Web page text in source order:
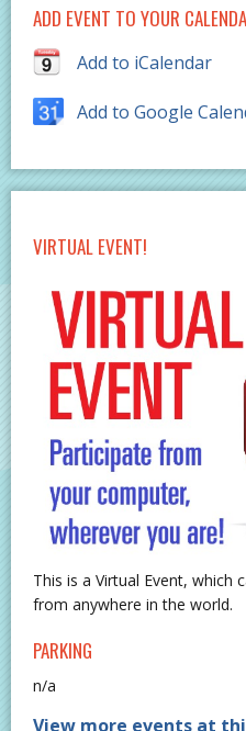
ADD EVENT TO YOUR
Add to iCalendar
Add to Google
VIRTUAL EVENT!
This is a Virtual Event, which
from anywhere in the world.
PARKING
n/a
View more events at